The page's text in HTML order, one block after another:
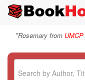
"Rosemary from UMCP